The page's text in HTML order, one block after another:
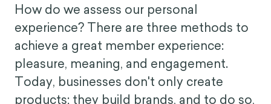
often depend on their travel context—
business or leisure? By implementing
low-cost nudges, this airline was able to
improve customer flight satisfaction by
reframing their travel mindset.